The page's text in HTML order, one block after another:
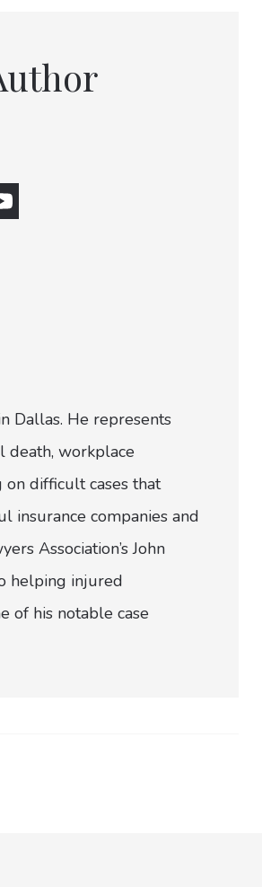
Dallas. He represents
death, workplace
on difficult cases that
insurance companies and
Association’s John
helping injured
of his notable case